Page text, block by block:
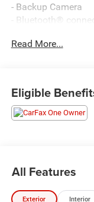
- Backup Camera
- Bluetooth®
- Remote keyless
- Heated steering
- Automatic
- 8-Way Power
- 18 Aluminum
- Emergency
Read More...
Eligible
All Features
Exterior Interior